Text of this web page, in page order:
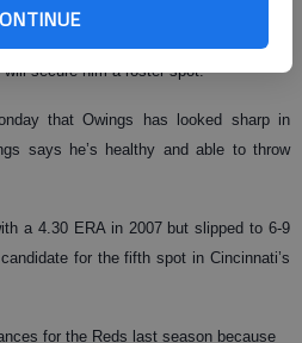
strain after he was acquired from
Dunn trade, is hoping his pinch-hitting
secure him a roster spot.
that Owings has looked sharp in
says he’s healthy and able to throw
a 4.30 ERA in 2007 but slipped to 6-9
for the fifth spot in Cincinnati’s
for the Reds last season because